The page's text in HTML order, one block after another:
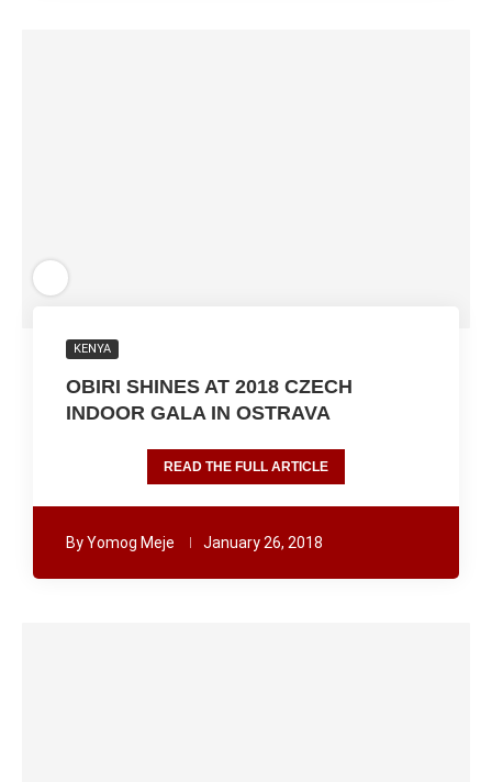
KENYA
OBIRI SHINES AT 2018 CZECH
INDOOR GALA IN OSTRAVA
READ THE FULL ARTICLE
ByYomog Meje January 26, 2018